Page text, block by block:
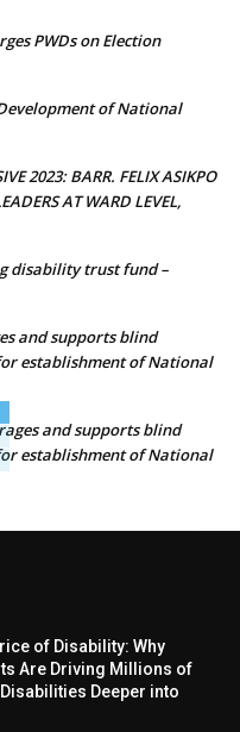
PWDs on Election
of National
2023: BARR. FELIX ASIKPO
AT WARD LEVEL,
disability trust fund –
and supports blind
establishment of National
and supports blind
establishment of National
of Disability: Why
Are Driving Millions of
Deeper into